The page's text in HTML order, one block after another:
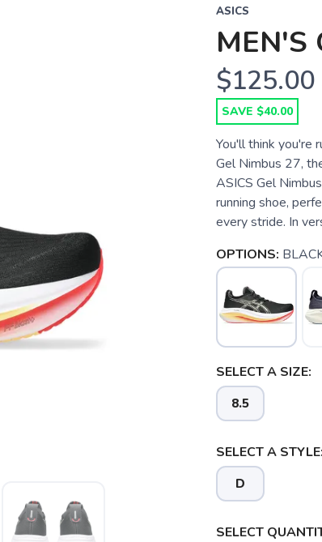
ASICS
MEN'S
$125.00
SAVE $40.00
You'll think you're
Gel Nimbus 27,
ASICS Gel
running shoe,
every stride. In
OPTIONS:
SELECT A SIZE:
8.5
SELECT A STYLE:
D
SELECT